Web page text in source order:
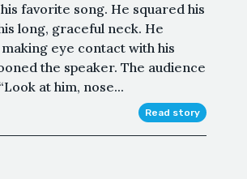
favorite song. He squared his
long, graceful neck. He
eye contact with his
the speaker. The audience
at him, nose...
Read story